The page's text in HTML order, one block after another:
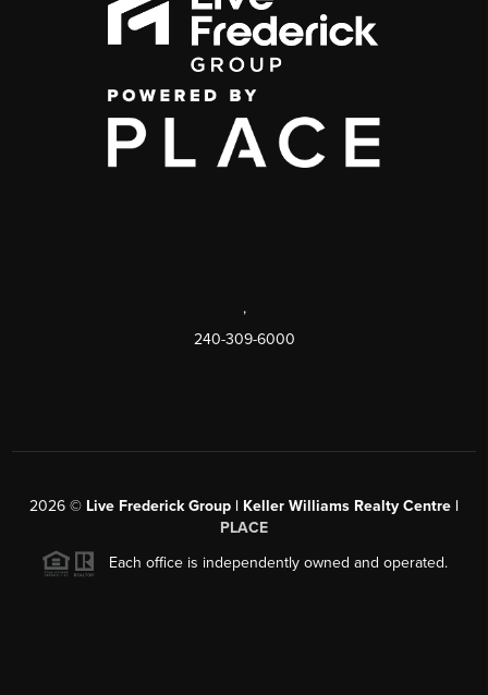
,
240-309-6000
2026 © Live Frederick Group | Keller Williams Realty Centre |
PLACE
Each office is independently owned and operated.